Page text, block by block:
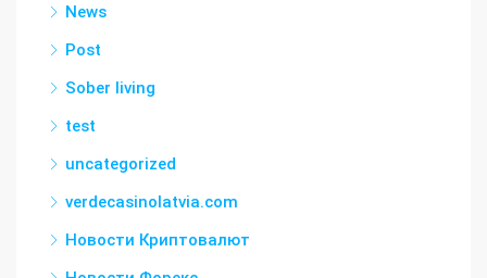
News
Post
Sober living
test
uncategorized
verdecasinolatvia.com
Новости Криптовалют